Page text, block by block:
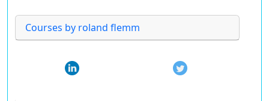
Courses by roland flemm